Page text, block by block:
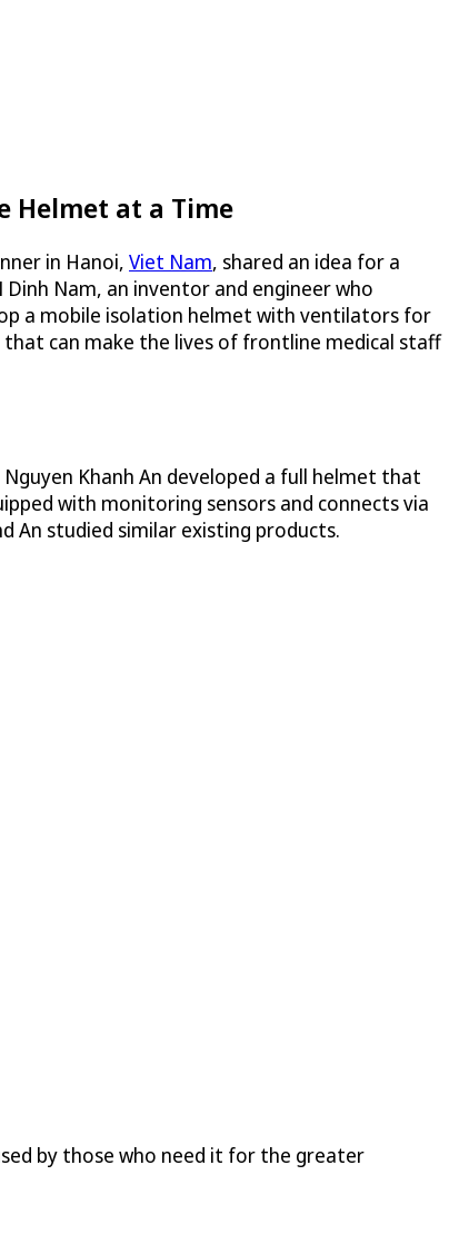
Helmet at a Time
in Hanoi, Viet Nam, shared an idea for a
Nam, an inventor and engineer who
a mobile isolation helmet with ventilators for
can make the lives of frontline medical staff
Khanh An developed a full helmet that
with monitoring sensors and connects via
An studied similar existing products.
by those who need it for the greater